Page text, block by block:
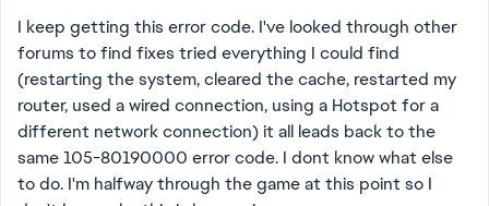
I keep getting this error code. I've looked through other
forums to find fixes tried everything I could find
(restarting the system, cleared the cache, restarted my
router, used a wired connection, using a Hotspot for a
different network connection) it all leads back to the
same 105-80190000 error code. I dont know what else
to do. I'm halfway through the game at this point so I